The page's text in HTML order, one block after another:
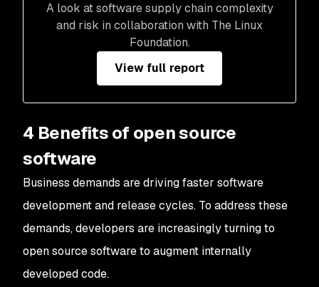
A look at software supply chain complexity
and risk in collaboration with The Linux
Foundation.
View full report
4 Benefits of open source
software
Business demands are driving faster software
development and release cycles. To address these
demands, developers are increasingly turning to
open source software to augment internally
developed code.